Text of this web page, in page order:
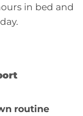
in bed and
routine